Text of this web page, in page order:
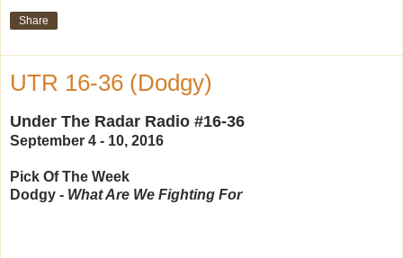
Share
UTR 16-36 (Dodgy)
Under The Radar Radio #16-36
September 4 - 10, 2016
Pick Of The Week
Dodgy - What Are We Fighting For